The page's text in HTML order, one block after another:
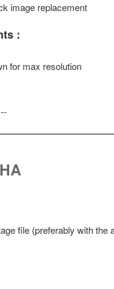
image replacement
:
for max resolution
file (preferably with the